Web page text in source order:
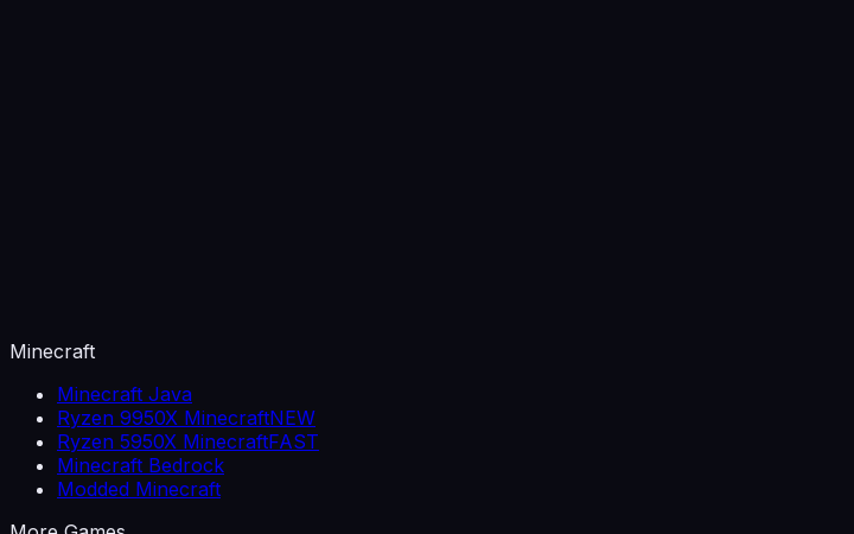
Minecraft
Minecraft Java
Ryzen 9950X MinecraftNEW
Ryzen 5950X MinecraftFAST
Minecraft Bedrock
Modded Minecraft